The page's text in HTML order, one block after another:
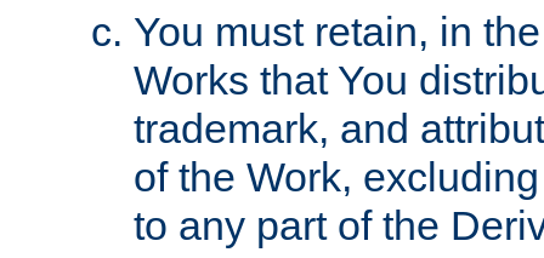
You must retain, in
Works that You
trademark, and
of the Work,
to any part of the